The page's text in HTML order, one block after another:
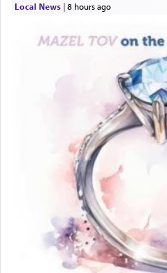
Local News| 8 hours ago